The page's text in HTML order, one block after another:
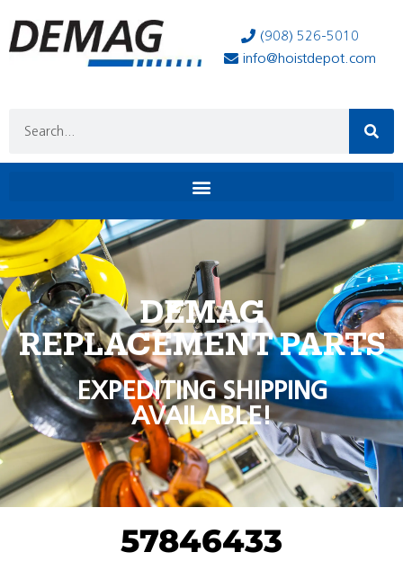
(908) 526-5010
info@hoistdepot.com
DEMAG
REPLACEMENT PARTS
EXPEDITING SHIPPING
AVAILABLE!
57846433